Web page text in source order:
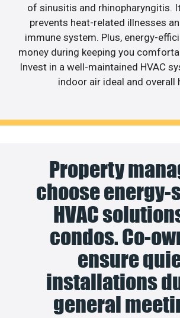
of sinusitis and rhinopharyngitis.
prevents heat-related illnesses
immune system. Plus, energy-
money during keeping you
Invest in a well-maintained HVAC
indoor air ideal and overall
Property
choose energy-
HVAC
condos. Co-
ensure
installations
general